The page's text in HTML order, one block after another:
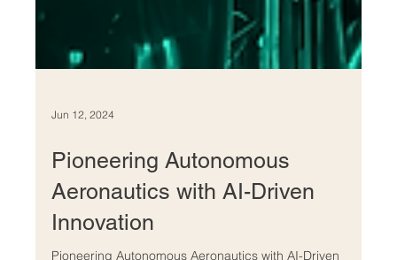
Jun 12, 2024
Pioneering Autonomous
Aeronautics with AI-Driven